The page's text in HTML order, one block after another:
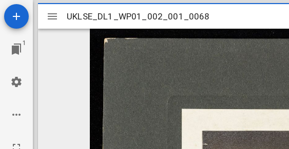
1
Mirador
viewer
UKLSE_DL1_WP01_002_001_0068
UKLSE_DL1_WP01_002_001_0068